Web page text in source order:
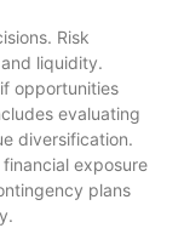
Risk
liquidity.
opportunities
evaluating
diversification.
exposure
plans